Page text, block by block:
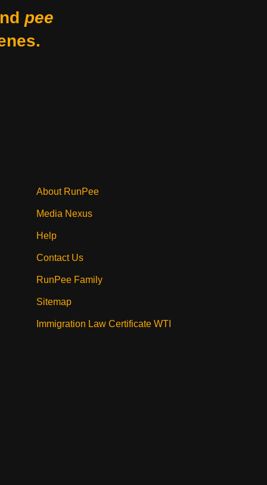
pee
About RunPee
Media Nexus
Help
Contact Us
RunPee Family
Sitemap
Immigration Law Certificate WTI